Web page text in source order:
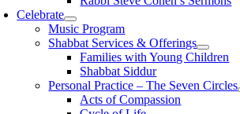
Celebrate
Music Program
Shabbat Services & Offerings
Families with Young Children
Shabbat Siddur
Personal Practice – The Seven Circles
Acts of Compassion